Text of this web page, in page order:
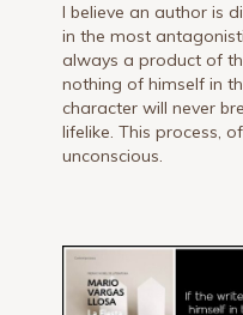
I believe an author is
in the most
always a product of
nothing of himself in
character will never
lifelike. This process,
unconscious.